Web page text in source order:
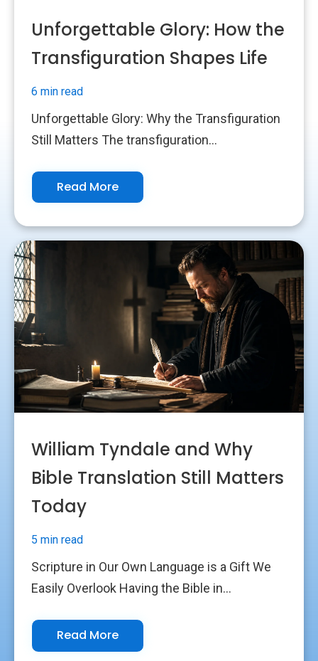
Unforgettable Glory: How the
Transfiguration Shapes Life
6 min read
Unforgettable Glory: Why the Transfiguration
Still Matters The transfiguration...
Read More
William Tyndale and Why
Bible Translation Still Matters
Today
5 min read
Scripture in Our Own Language is a Gift We
Easily Overlook Having the Bible in...
Read More